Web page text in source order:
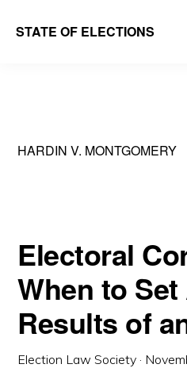
STATE OF ELECTIONS
School
Society
HARDIN V. MONTGOMERY
Electoral
When to
Results of
Election Law Society ·